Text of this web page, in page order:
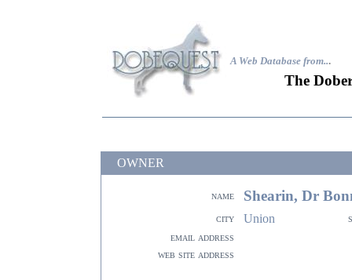
A Web Database from...
The
OWNER
name Shearin, Dr
city Union
email address
web site address